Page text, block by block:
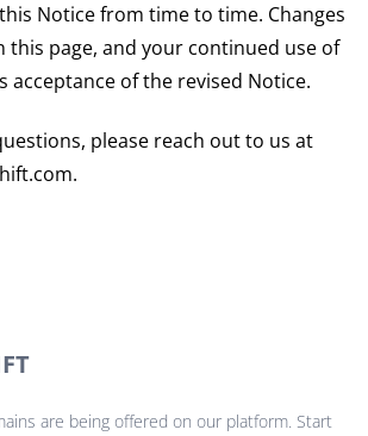
Notice from time to time. Changes
this page, and your continued use of
acceptance of the revised Notice.
please reach out to us at
are being offered on our platform. Start